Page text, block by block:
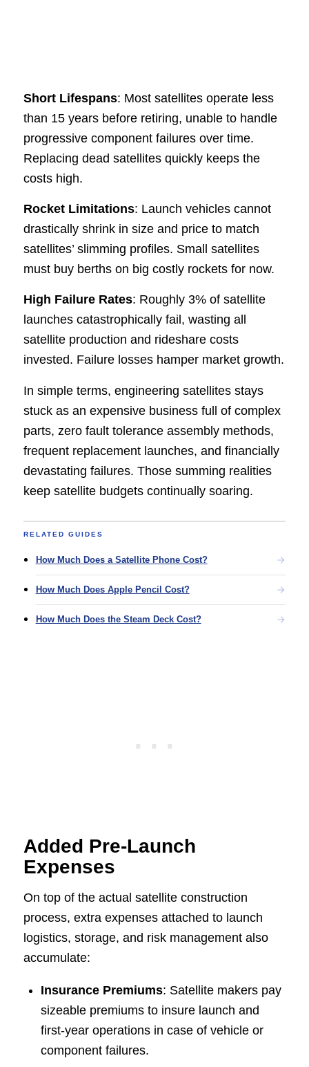
Short Lifespans: Most satellites operate less
than 15 years before retiring, unable to handle
progressive component failures over time.
Replacing dead satellites quickly keeps the
costs high.
Rocket Limitations: Launch vehicles cannot
drastically shrink in size and price to match
satellites’ slimming profiles. Small satellites
must buy berths on big costly rockets for now.
High Failure Rates: Roughly 3% of satellite
launches catastrophically fail, wasting all
satellite production and rideshare costs
invested. Failure losses hamper market growth.
In simple terms, engineering satellites stays
stuck as an expensive business full of complex
parts, zero fault tolerance assembly methods,
frequent replacement launches, and financially
devastating failures. Those summing realities
keep satellite budgets continually soaring.
RELATED GUIDES
How Much Does a Satellite Phone Cost?
How Much Does Apple Pencil Cost?
How Much Does the Steam Deck Cost?
Added Pre-Launch
Expenses
On top of the actual satellite construction
process, extra expenses attached to launch
logistics, storage, and risk management also
accumulate:
Insurance Premiums: Satellite makers pay
sizeable premiums to insure launch and
first-year operations in case of vehicle or
component failures.